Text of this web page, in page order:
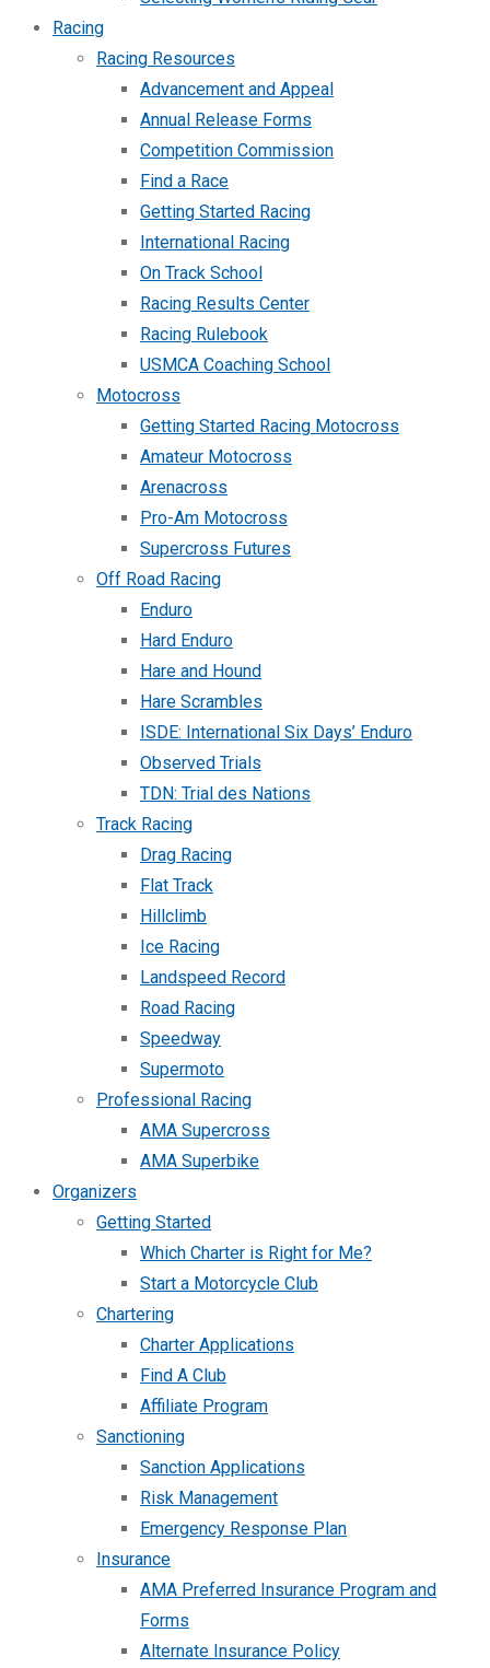
Racing
Racing Resources
Advancement and Appeal
Annual Release Forms
Competition Commission
Find a Race
Getting Started Racing
International Racing
On Track School
Racing Results Center
Racing Rulebook
USMCA Coaching School
Motocross
Getting Started Racing Motocross
Amateur Motocross
Arenacross
Pro-Am Motocross
Supercross Futures
Off Road Racing
Enduro
Hard Enduro
Hare and Hound
Hare Scrambles
ISDE: International Six Days’ Enduro
Observed Trials
TDN: Trial des Nations
Track Racing
Drag Racing
Flat Track
Hillclimb
Ice Racing
Landspeed Record
Road Racing
Speedway
Supermoto
Professional Racing
AMA Supercross
AMA Superbike
Organizers
Getting Started
Which Charter is Right for Me?
Start a Motorcycle Club
Chartering
Charter Applications
Find A Club
Affiliate Program
Sanctioning
Sanction Applications
Risk Management
Emergency Response Plan
Insurance
AMA Preferred Insurance Program and
Forms
Alternate Insurance Policy